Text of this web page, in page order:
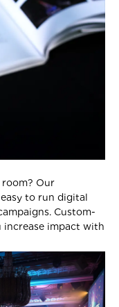
Our
to run digital
Custom-
increase impact with